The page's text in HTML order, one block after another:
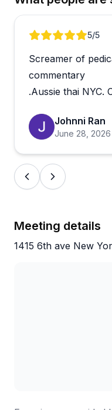
Review 1 of 35/5
Screamer of
commentary
.Aussie thai NYC.
Johnni Ran
June 28, 2026
Meeting details
1415 6th ave New